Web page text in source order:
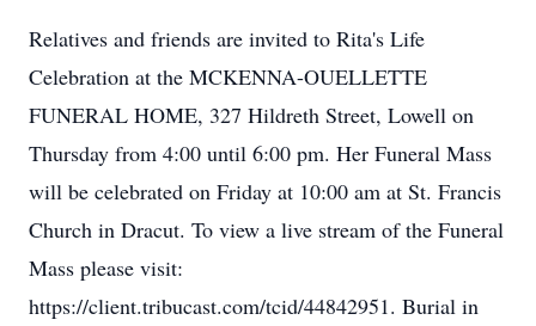
Relatives and friends are invited to Rita's Life
Celebration at the MCKENNA-OUELLETTE
FUNERAL HOME, 327 Hildreth Street, Lowell on
Thursday from 4:00 until 6:00 pm. Her Funeral Mass
will be celebrated on Friday at 10:00 am at St. Francis
Church in Dracut. To view a live stream of the Funeral
Mass please visit:
https://client.tribucast.com/tcid/44842951. Burial in